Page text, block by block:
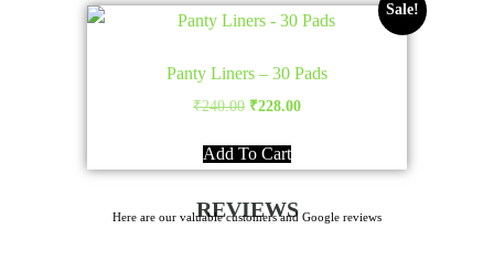
Sale!
Panty Liners – 30 Pads
₹240.00 Original
was:
₹228.00Current
Add To Cart
REVIEWS
Here are our valuable customers and Google reviews